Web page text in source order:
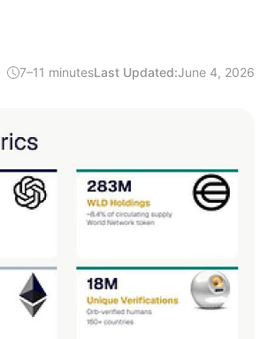
7–11 minutesLast Updated:June 4, 2026